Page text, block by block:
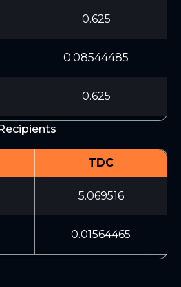
0.625
0.08544485
0.625
TDC
5.069516
0.01564465